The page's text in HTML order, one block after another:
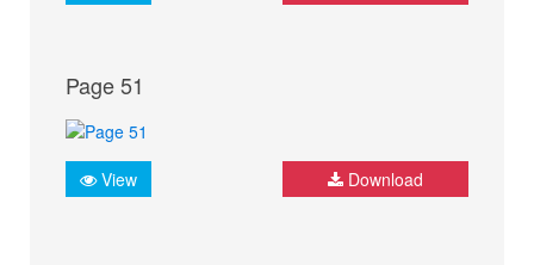
Page 51
View Download